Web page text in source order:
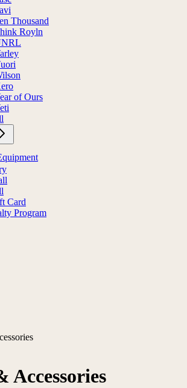
Thousand
Royln
of Ours
Card
Program
Accessories